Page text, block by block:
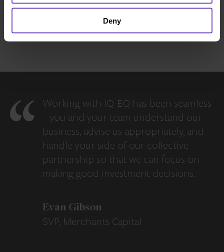
Deny
Related Insight
Working with IQ-EQ has been seamless
– you and your team understand our
business, advise us appropriately, and
handle your side of our collective
partnership so that we can focus on
making good investment decisions.
Evan Gibson
SVP, Merchants Capital